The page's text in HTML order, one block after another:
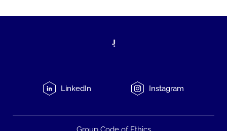
LinkedIn Instagram
Group Code of Ethics